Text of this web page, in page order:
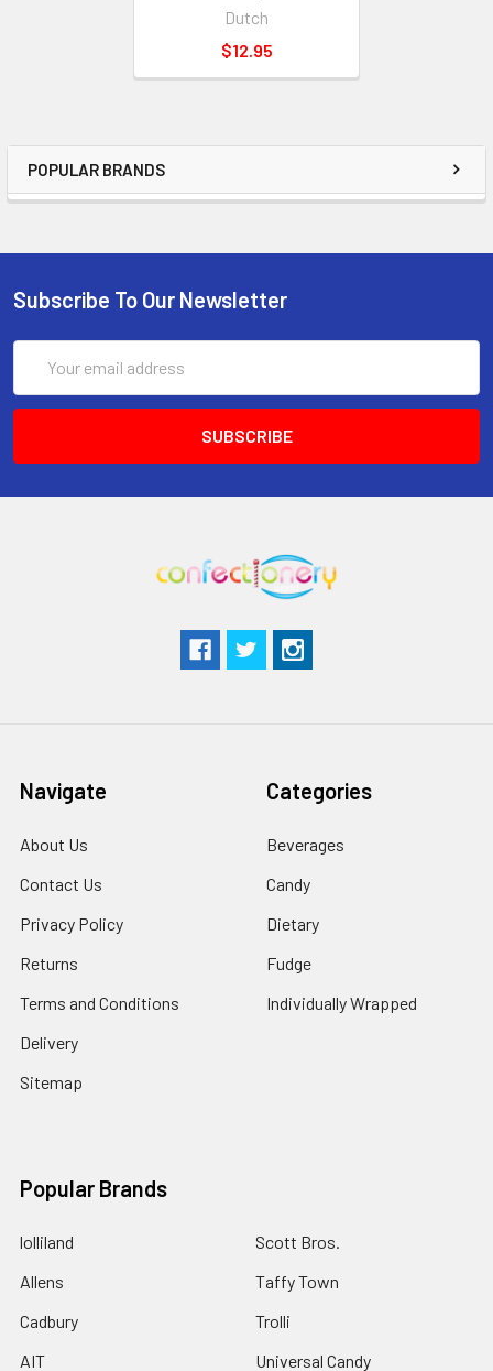
POPULAR BRANDS
Dutch
$12.95
Subscribe To Our Newsletter
Address
Navigate
About Us
Contact Us
Privacy Policy
Returns
Terms and Conditions
Delivery
Sitemap
Categories
Beverages
Candy
Dietary
Fudge
Individually Wrapped
Popular Brands
lolliland
Allens
Cadbury
AIT
Scott Bros.
Taffy Town
Trolli
Universal Candy